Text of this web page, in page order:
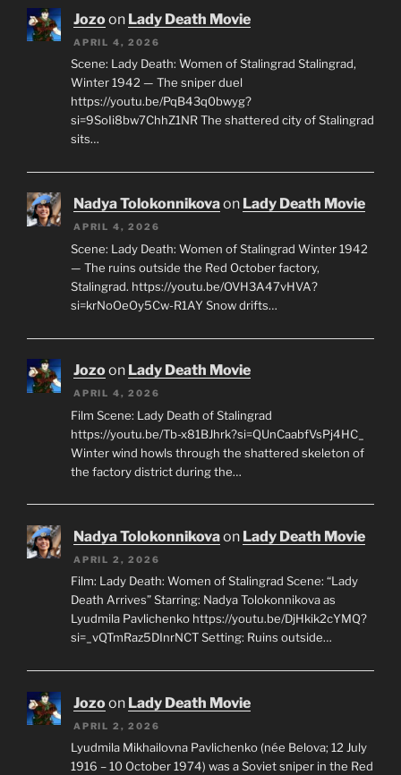
Jozoon Lady Death Movie
APRIL 4, 2026
Scene: Lady Death: Women of Stalingrad Stalingrad,
Winter 1942 — The sniper duel
https://youtu.be/PqB43q0bwyg?
si=9SoIi8bw7ChhZ1NR The shattered city of Stalingrad
sits…
Nadya Tolokonnikovaon Lady Death Movie
APRIL 4, 2026
Scene: Lady Death: Women of Stalingrad Winter 1942
— The ruins outside the Red October factory,
Stalingrad. https://youtu.be/OVH3A47vHVA?
si=krNoOeOy5Cw-R1AY Snow drifts…
Jozoon Lady Death Movie
APRIL 4, 2026
Film Scene: Lady Death of Stalingrad
https://youtu.be/Tb-x81BJhrk?si=QUnCaabfVsPj4HC_
Winter wind howls through the shattered skeleton of
the factory district during the…
Nadya Tolokonnikovaon Lady Death Movie
APRIL 2, 2026
Film: Lady Death: Women of Stalingrad Scene: “Lady
Death Arrives” Starring: Nadya Tolokonnikova as
Lyudmila Pavlichenko https://youtu.be/DjHkik2cYMQ?
si=_vQTmRaz5DInrNCT Setting: Ruins outside…
Jozoon Lady Death Movie
APRIL 2, 2026
Lyudmila Mikhailovna Pavlichenko (née Belova; 12 July
1916 – 10 October 1974) was a Soviet sniper in the Red